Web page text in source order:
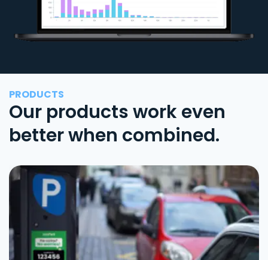
PRODUCTS
Our products work even
better when combined.